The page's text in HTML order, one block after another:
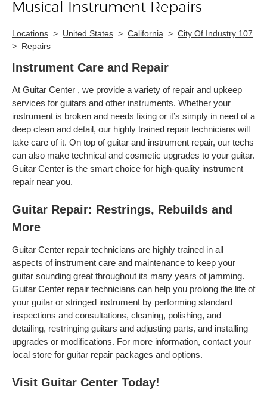
Musical Instrument Repairs
Locations > United States > California > City Of Industry 107
> Repairs
Instrument Care and Repair
At Guitar Center , we provide a variety of repair and upkeep
services for guitars and other instruments. Whether your
instrument is broken and needs fixing or it’s simply in need of a
deep clean and detail, our highly trained repair technicians will
take care of it. On top of guitar and instrument repair, our techs
can also make technical and cosmetic upgrades to your guitar.
Guitar Center is the smart choice for high-quality instrument
repair near you.
Guitar Repair: Restrings, Rebuilds and
More
Guitar Center repair technicians are highly trained in all
aspects of instrument care and maintenance to keep your
guitar sounding great throughout its many years of jamming.
Guitar Center repair technicians can help you prolong the life of
your guitar or stringed instrument by performing standard
inspections and consultations, cleaning, polishing, and
detailing, restringing guitars and adjusting parts, and installing
upgrades or modifications. For more information, contact your
local store for guitar repair packages and options.
Visit Guitar Center Today!